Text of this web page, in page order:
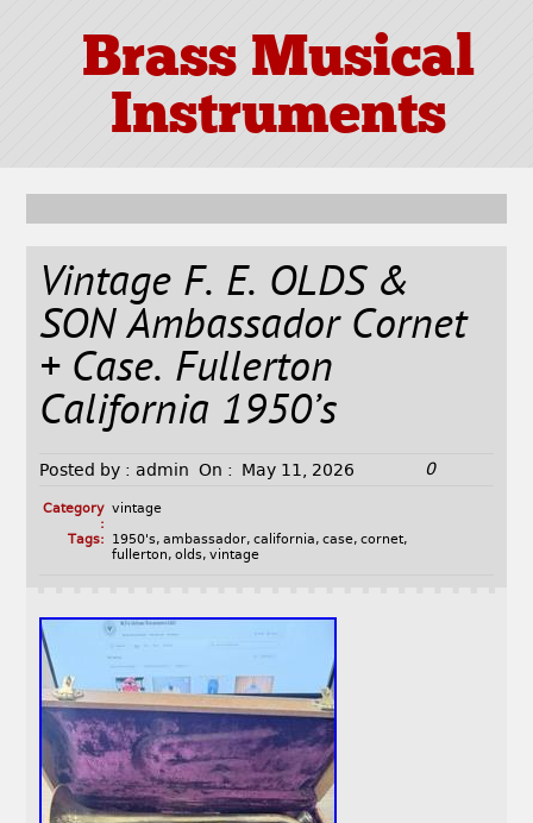
Brass Musical
Instruments
Vintage F. E. OLDS &
SON Ambassador Cornet
+ Case. Fullerton
California 1950’s
Posted by : admin On : May 11, 2026 0
Category
:
vintage
Tags:
1950's, ambassador, california, case, cornet,
fullerton, olds, vintage